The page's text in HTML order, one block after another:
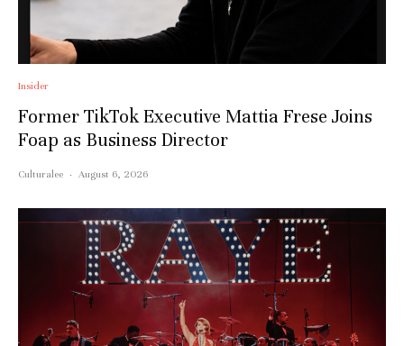
Insider
Former TikTok Executive Mattia Frese Joins
Foap as Business Director
Culturalee · August 6, 2026